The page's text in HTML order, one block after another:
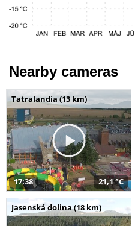
Nearby cameras
Tatralandia (13 km)
17:38 21,1 °C
Jasenská dolina (18 km)